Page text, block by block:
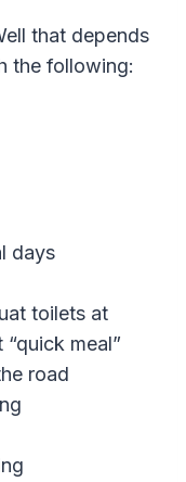
that depends
the following:
days
toilets at
meal”
road